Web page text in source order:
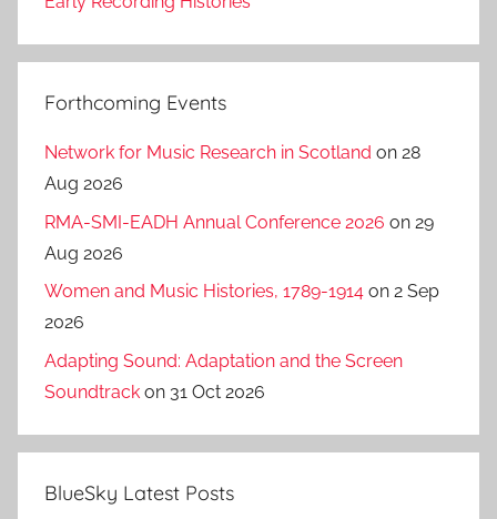
Forthcoming Events
Network for Music Research in Scotland on 28
Aug 2026
RMA-SMI-EADH Annual Conference 2026 on 29
Aug 2026
Women and Music Histories, 1789-1914 on 2 Sep
2026
Adapting Sound: Adaptation and the Screen
Soundtrack on 31 Oct 2026
BlueSky Latest Posts